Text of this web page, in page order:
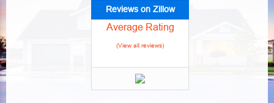
Reviews on Zillow
Average Rating
(View all reviews)